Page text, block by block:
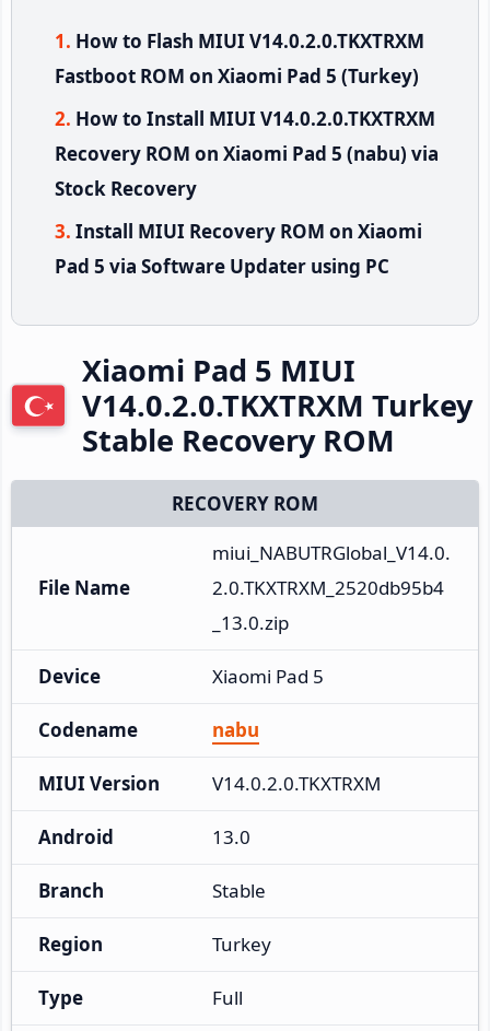
How to Flash MIUI V14.0.2.0.TKXTRXM
Fastboot ROM on Xiaomi Pad 5 (Turkey)
How to Install MIUI V14.0.2.0.TKXTRXM
Recovery ROM on Xiaomi Pad 5 (nabu) via
Stock Recovery
Install MIUI Recovery ROM on Xiaomi
Pad 5 via Software Updater using PC
Xiaomi Pad 5 MIUI
V14.0.2.0.TKXTRXM Turkey
Stable Recovery ROM
RECOVERY ROM
File Name
miui_NABUTRGlobal_V14.0.
2.0.TKXTRXM_2520db95b4
_13.0.zip
Device Xiaomi Pad 5
Codename nabu
MIUI Version V14.0.2.0.TKXTRXM
Android 13.0
Branch Stable
Region Turkey
Type Full